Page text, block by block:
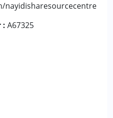
nayidisharesourcecentre
: A67325